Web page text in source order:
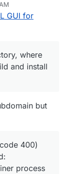
GUI for
where
and install
but
400)
process